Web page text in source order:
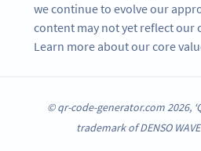
we continue to evolve our
content may not yet reflect our
Learn more about our core
© qr-code-generator.com 2026,
trademark of DENSO